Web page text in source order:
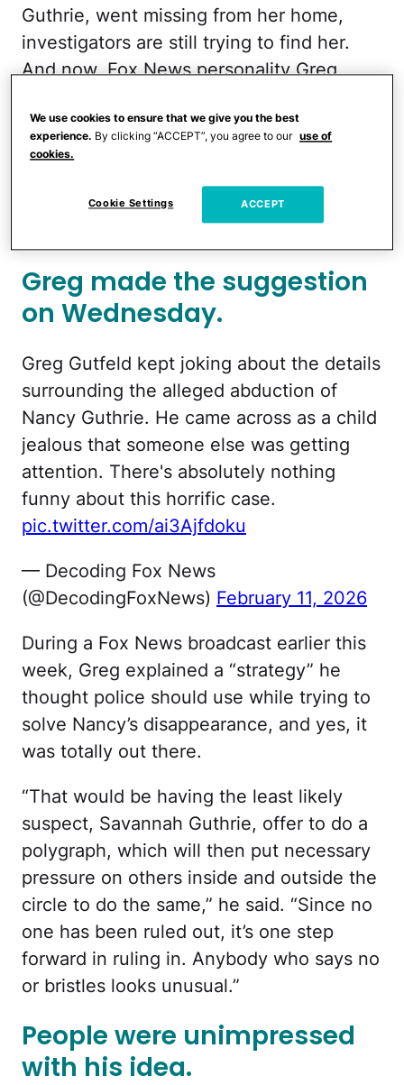
Guthrie, went missing from her home,
investigators are still trying to find her.
And now, Fox News personality Greg
forward: He believesSavannah should
take a polygraph test
publicly, it’s no surprise that a lot of
Greg made the suggestion
on Wednesday.
Greg Gutfeld kept joking about the details
surrounding the alleged abduction of
Nancy Guthrie. He came across as a child
jealous that someone else was getting
attention. There's absolutely nothing
funny about this horrific case.
pic.twitter.com/ai3Ajfdoku
— Decoding Fox News
(@DecodingFoxNews) February 11, 2026
During a Fox News broadcast earlier this
week, Greg explained a “strategy” he
thought police should use while trying to
solve Nancy’s disappearance, and yes, it
was totally out there.
“That would be having the least likely
suspect, Savannah Guthrie, offer to do a
polygraph, which will then put necessary
pressure on others inside and outside the
circle to do the same,” he said. “Since no
one has been ruled out, it’s one step
forward in ruling in. Anybody who says no
or bristles looks unusual.”
People were unimpressed
with his idea.
We use cookies to ensure that we give you the best
experience. By clicking “ACCEPT”, you agree to our use of
cookies.
Cookie Settings ACCEPT